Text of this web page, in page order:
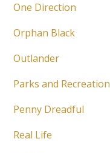
One Direction
Orphan Black
Outlander
Parks and Recreation
Penny Dreadful
Real Life